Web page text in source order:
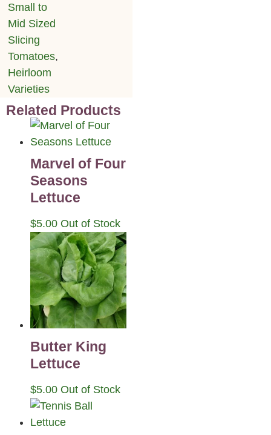
Small to
Mid Sized
Slicing
Tomatoes,
Heirloom
Varieties
Related Products
Marvel of Four
Seasons
Lettuce
$5.00 Out of Stock
Butter King
Lettuce
$5.00 Out of Stock